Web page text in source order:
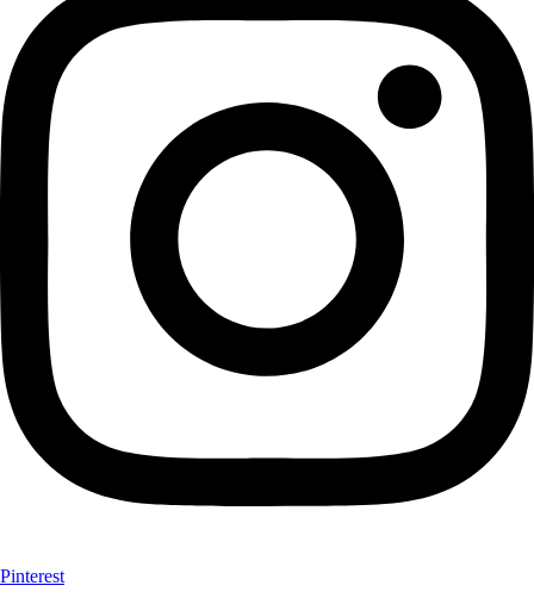
Pinterest